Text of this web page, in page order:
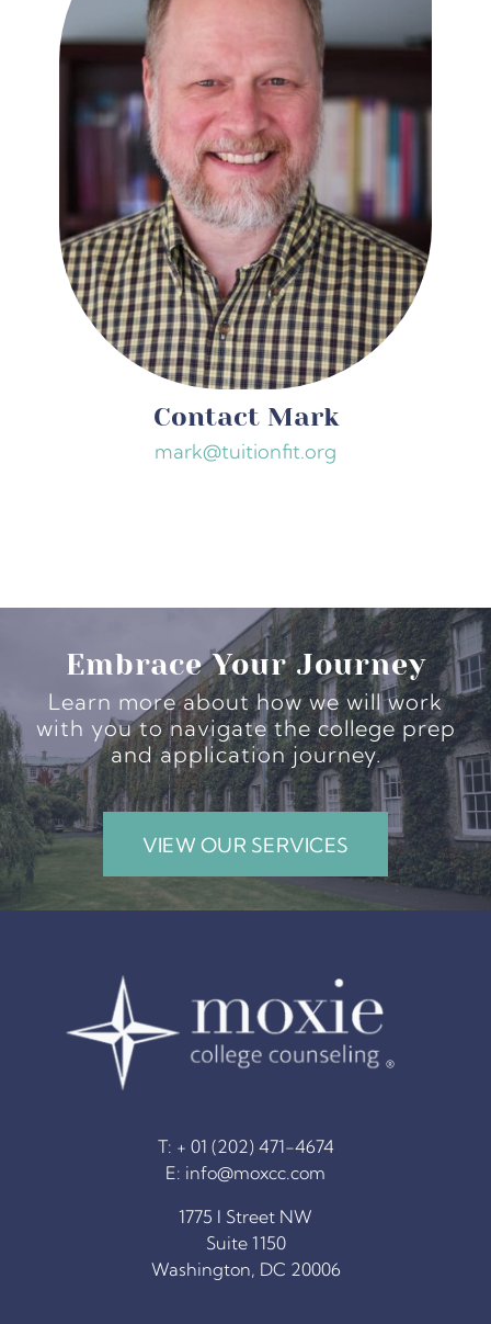
Contact Mark
mark@tuitionfit.org
Embrace Your Journey
Learn more about how we will work
with you to navigate the college prep
and application journey.
VIEW OUR SERVICES
T: + 01 (202) 471-4674
E: info@moxcc.com
1775 I Street NW
Suite 1150
Washington, DC 20006